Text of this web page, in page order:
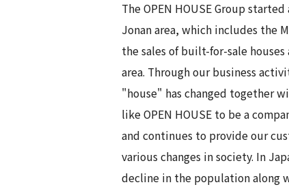
The OPEN HOUSE Group
Jonan area, which includes the
the sales of built-for-sale
area. Through our business
"house" has changed together
like OPEN HOUSE to be a
and continues to provide our
various changes in society. In
decline in the population along